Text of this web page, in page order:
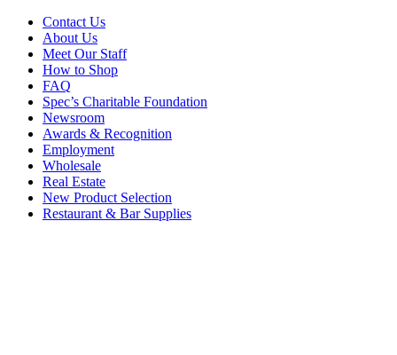
Contact Us
About Us
Meet Our Staff
How to Shop
FAQ
Spec’s Charitable Foundation
Newsroom
Awards & Recognition
Employment
Wholesale
Real Estate
New Product Selection
Restaurant & Bar Supplies